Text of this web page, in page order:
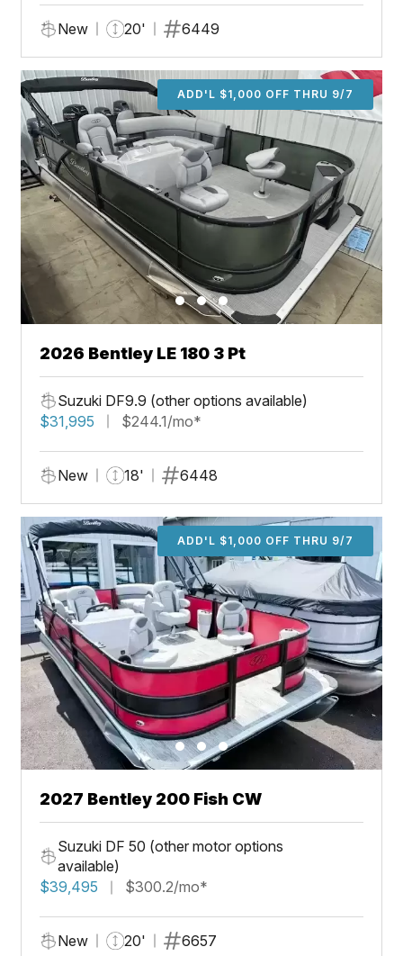
New 20' 6449
ADD'L $1,000 OFF THRU 9/7
2026 Bentley LE 180 3 Pt
Suzuki DF9.9 (other options available)
$31,995
$244.1/mo*
New 18' 6448
ADD'L $1,000 OFF THRU 9/7
2027 Bentley 200 Fish CW
Suzuki DF 50 (other motor options
available)
$39,495
$300.2/mo*
New 20' 6657